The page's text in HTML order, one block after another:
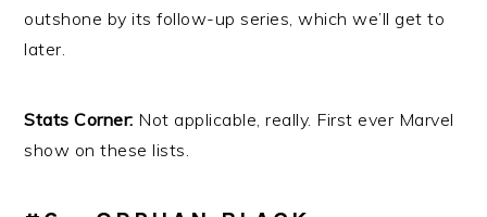
outshone by its follow-up series, which we’ll get to
later.
Stats Corner: Not applicable, really. First ever Marvel
show on these lists.